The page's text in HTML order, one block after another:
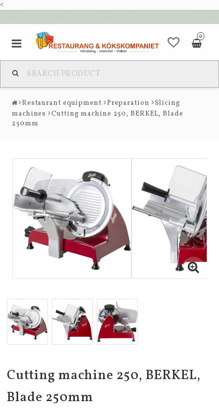
<
0
Restaurant equipment Preparation
Slicing
machines
Cutting machine 250, BERKEL, Blade
250mm
Cutting machine 250, BERKEL,
Blade 250mm